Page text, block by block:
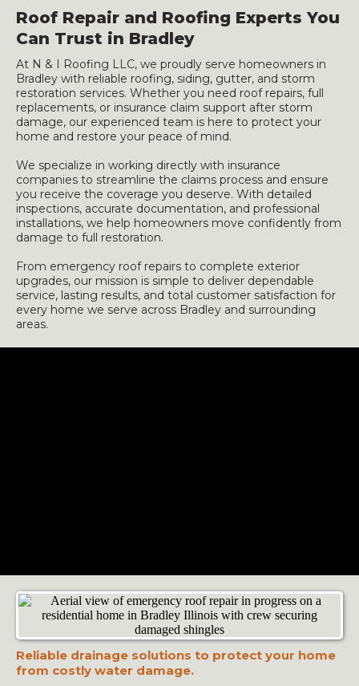
Roof Repair and Roofing Experts You
Can Trust in Bradley
At N & I Roofing LLC, we proudly serve homeowners in
Bradley with reliable roofing, siding, gutter, and storm
restoration services. Whether you need roof repairs, full
replacements, or insurance claim support after storm
damage, our experienced team is here to protect your
home and restore your peace of mind.
We specialize in working directly with insurance
companies to streamline the claims process and ensure
you receive the coverage you deserve. With detailed
inspections, accurate documentation, and professional
installations, we help homeowners move confidently from
damage to full restoration.
From emergency roof repairs to complete exterior
upgrades, our mission is simple to deliver dependable
service, lasting results, and total customer satisfaction for
every home we serve across Bradley and surrounding
areas.
Reliable drainage solutions to protect your home
from costly water damage.